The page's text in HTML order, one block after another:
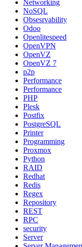
Networking
NoSQL
Obsesrvability
Odoo
Openlitespeed
OpenVPN
OpenVZ
OpenVZ 7
p2p
Performance
Performance
PHP
Plesk
Postfix
PostgreSQL
Printer
Programming
Proxmox
Python
RAID
Redhat
Redis
Regex
Repository
REST
RPC
security
Server